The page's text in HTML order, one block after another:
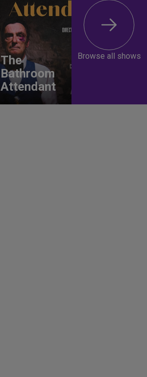
The
Bathroom
Attendant
Browse all shows